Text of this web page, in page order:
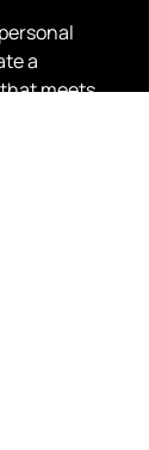
a
meets